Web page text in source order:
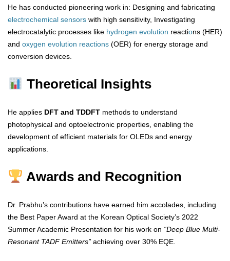
He has conducted pioneering work in: Designing and fabricating
electrochemical sensors with high sensitivity, Investigating
electrocatalytic processes like hydrogen evolution reactions (HER)
and oxygen evolution reactions (OER) for energy storage and
conversion devices.
Theoretical Insights
He applies DFT and TDDFT methods to understand
photophysical and optoelectronic properties, enabling the
development of efficient materials for OLEDs and energy
applications.
Awards and Recognition
Dr. Prabhu’s contributions have earned him accolades, including
the Best Paper Award at the Korean Optical Society’s 2022
Summer Academic Presentation for his work on “Deep Blue Multi-
Resonant TADF Emitters” achieving over 30% EQE.